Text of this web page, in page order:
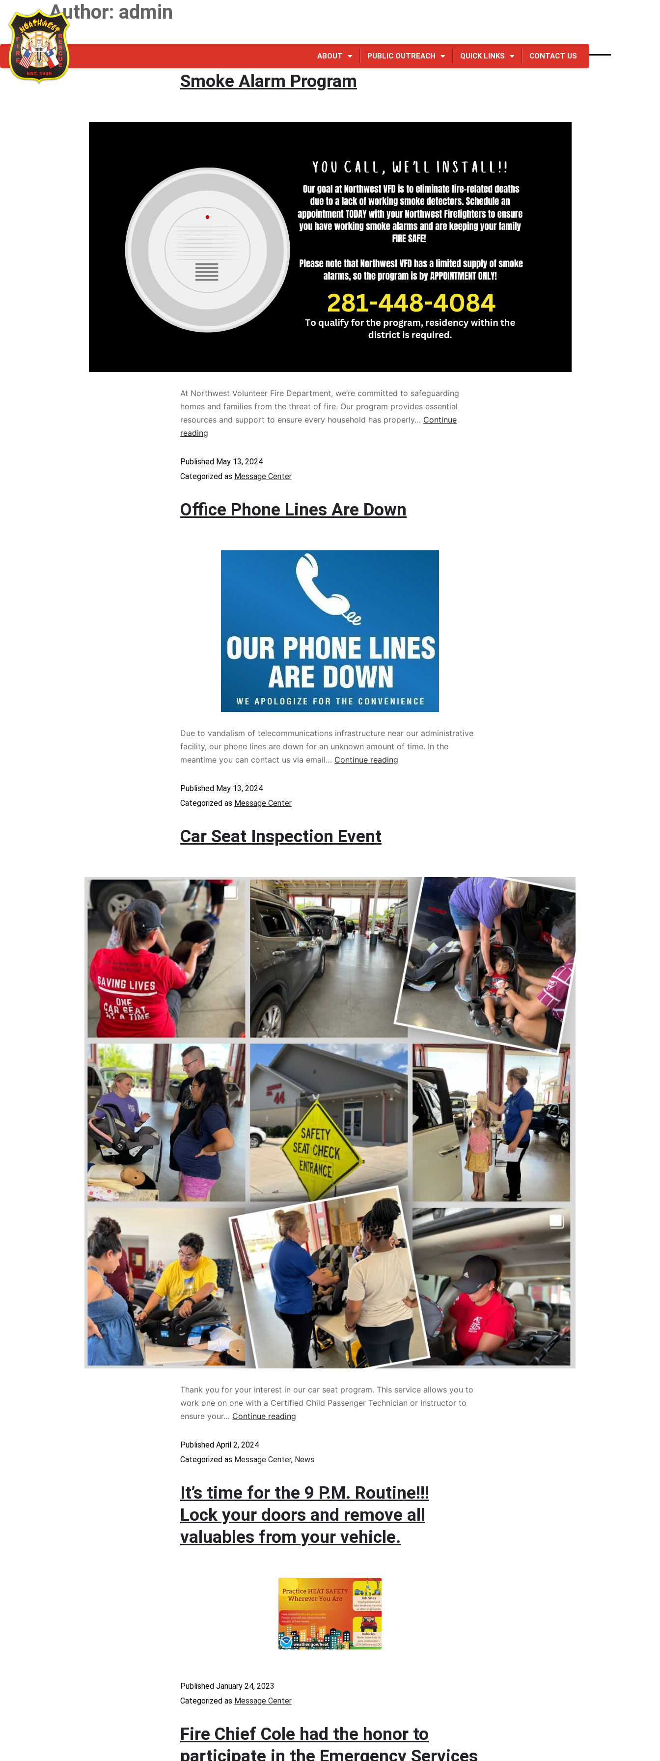
ABOUT PUBLIC OUTREACH QUICK LINKS CONTACT US
Author: admin
Smoke Alarm Program
At Northwest Volunteer Fire Department, we’re committed to safeguarding
homes and families from the threat of fire. Our program provides essential
resources and support to ensure every household has properly… Continue
reading
Published May 13, 2024
Categorized as Message Center
Office Phone Lines Are Down
Due to vandalism of telecommunications infrastructure near our administrative
facility, our phone lines are down for an unknown amount of time. In the
meantime you can contact us via email… Continue reading
Published May 13, 2024
Categorized as Message Center
Car Seat Inspection Event
Thank you for your interest in our car seat program. This service allows you to
work one on one with a Certified Child Passenger Technician or Instructor to
ensure your… Continue reading
Published April 2, 2024
Categorized as Message Center, News
It’s time for the 9 P.M. Routine!!!
Lock your doors and remove all
valuables from your vehicle.
Published January 24, 2023
Categorized as Message Center
Fire Chief Cole had the honor to
participate in the Emergency Services